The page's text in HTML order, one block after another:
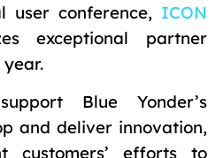
user conference, ICON
exceptional partner
Blue Yonder’s
and deliver innovation,
customers’ efforts to